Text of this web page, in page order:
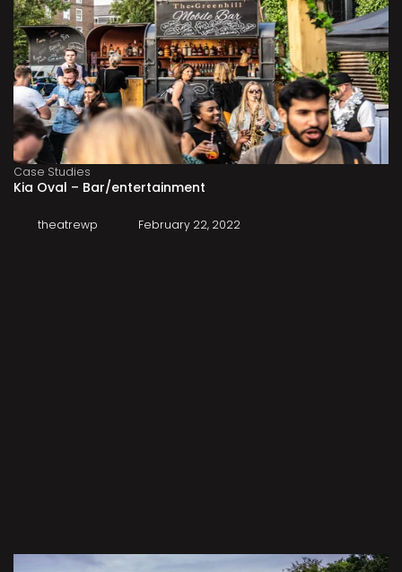
Case Studies
Kia Oval – Bar/entertainment
theatrewp February 22, 2022